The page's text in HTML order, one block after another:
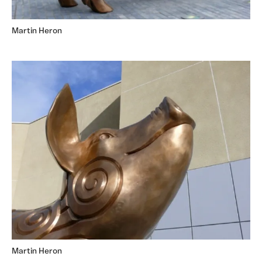
Martin Heron
Martin Heron